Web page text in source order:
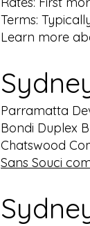
Terms:
Learn more
Parramatta
Bondi Duplex
Chatswood
Sans Souci